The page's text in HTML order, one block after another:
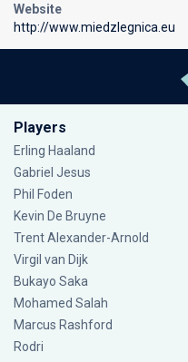
Website
http://www.miedzlegnica.eu
Players
Erling Haaland
Gabriel Jesus
Phil Foden
Kevin De Bruyne
Trent Alexander-Arnold
Virgil van Dijk
Bukayo Saka
Mohamed Salah
Marcus Rashford
Rodri